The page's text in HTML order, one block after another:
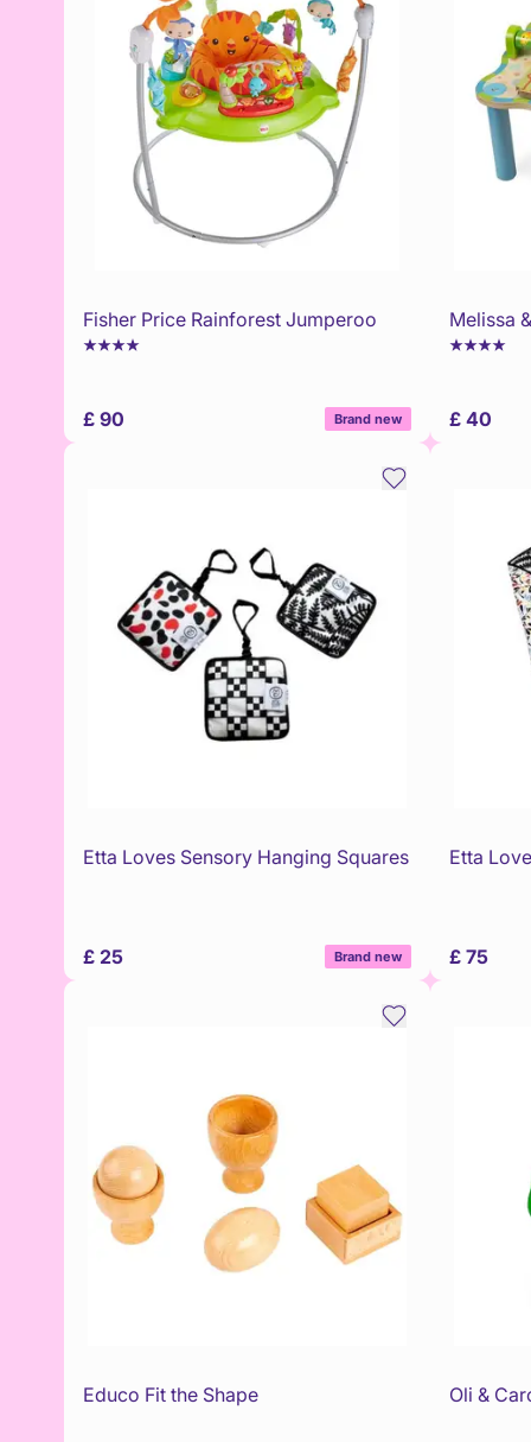
Fisher Price Rainforest Jumperoo
£ 90 Brand new
Melissa
£ 40
Etta Loves Sensory Hanging Squares
£ 25 Brand new
Etta
£ 75
Educo Fit the Shape Oli &